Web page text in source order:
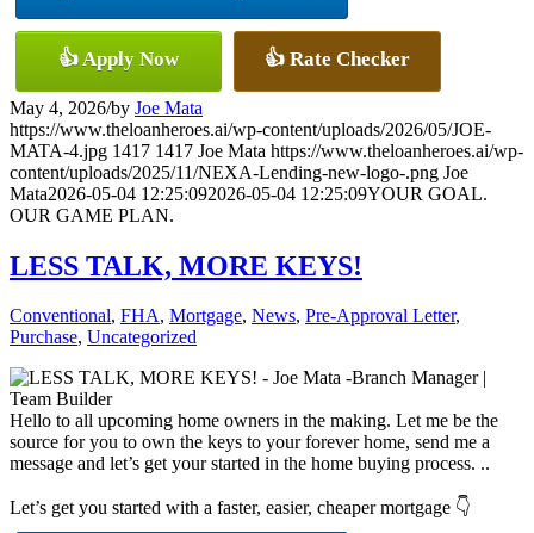
👍 Apply Now 👍 Rate Checker
May 4, 2026/by Joe Mata
https://www.theloanheroes.ai/wp-content/uploads/2026/05/JOE-
MATA-4.jpg 1417 1417 Joe Mata https://www.theloanheroes.ai/wp-
content/uploads/2025/11/NEXA-Lending-new-logo-.png Joe
Mata2026-05-04 12:25:092026-05-04 12:25:09YOUR GOAL.
OUR GAME PLAN.
LESS TALK, MORE KEYS!
Conventional, FHA, Mortgage, News, Pre-Approval Letter,
Purchase, Uncategorized
Hello to all upcoming home owners in the making. Let me be the
source for you to own the keys to your forever home, send me a
message and let’s get your started in the home buying process. ..
Let’s get you started with a faster, easier, cheaper mortgage 👇